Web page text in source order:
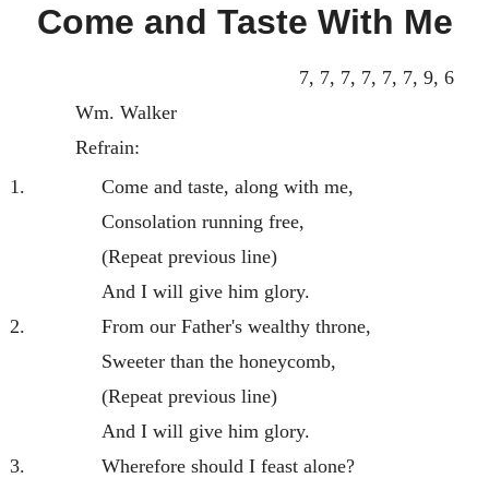
Come and Taste With Me
7, 7, 7, 7, 7, 7, 9, 6
Wm. Walker
Refrain:
1.
Come and taste, along with me,
Consolation running free,
(Repeat previous line)
And I will give him glory.
2.
From our Father's wealthy throne,
Sweeter than the honeycomb,
(Repeat previous line)
And I will give him glory.
3.
Wherefore should I feast alone?